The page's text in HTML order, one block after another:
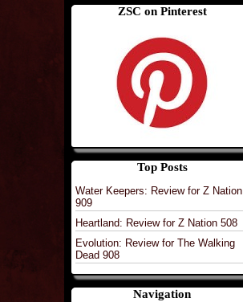
ZSC on Pinterest
Top Posts
Water Keepers: Review for Z Nation
909
Heartland: Review for Z Nation 508
Evolution: Review for The Walking
Dead 908
Navigation